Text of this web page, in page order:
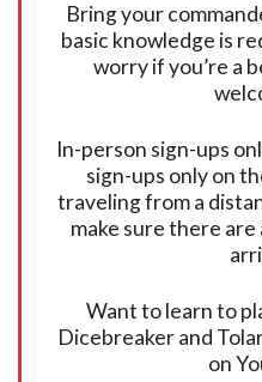
Bring your
basic knowledge is
worry if you’re a
In-person sign-ups
sign-ups only on
traveling from a
make sure there
Want to learn to
Dicebreaker and
on